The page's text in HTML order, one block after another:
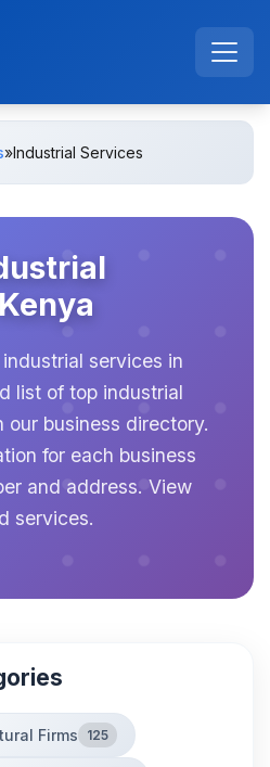
»Industrial Services
services in
list of top industrial
our business directory.
for each business
and address. View
services.
Firms 125